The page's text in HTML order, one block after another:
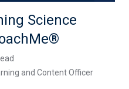
Science
and Content Officer